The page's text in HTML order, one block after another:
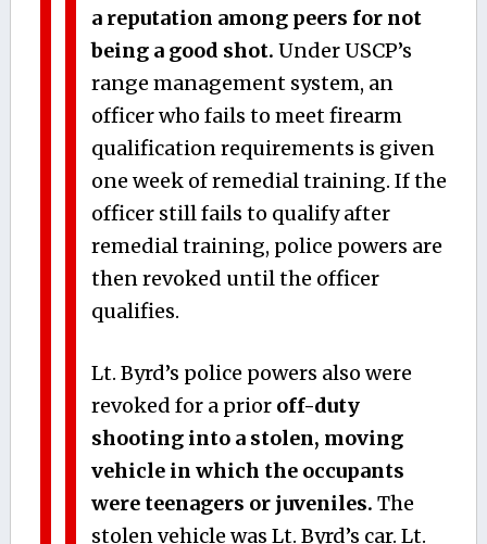
a reputation among peers for not
being a good shot. Under USCP’s
range management system, an
officer who fails to meet firearm
qualification requirements is given
one week of remedial training. If the
officer still fails to qualify after
remedial training, police powers are
then revoked until the officer
qualifies.
Lt. Byrd’s police powers also were
revoked for a prior off-duty
shooting into a stolen, moving
vehicle in which the occupants
were teenagers or juveniles. The
stolen vehicle was Lt. Byrd’s car. Lt.